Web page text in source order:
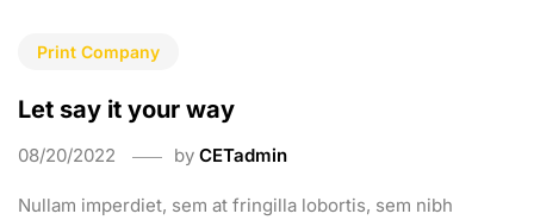
Print Company
Let say it your way
08/20/2022 by CETadmin
Nullam imperdiet, sem at fringilla lobortis, sem nibh